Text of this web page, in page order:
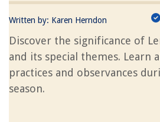
Written by: Karen Herndon
Discover the significance of
and its special themes. Learn
practices and observances
season.